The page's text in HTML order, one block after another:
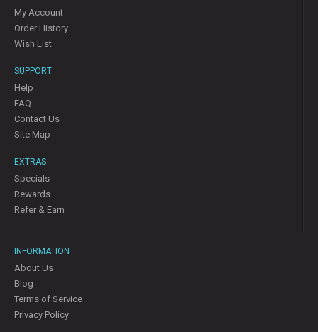
My Account
Order History
Wish List
SUPPORT
Help
FAQ
Contact Us
Site Map
EXTRAS
Specials
Rewards
Refer & Earn
INFORMATION
About Us
Blog
Terms of Service
Privacy Policy